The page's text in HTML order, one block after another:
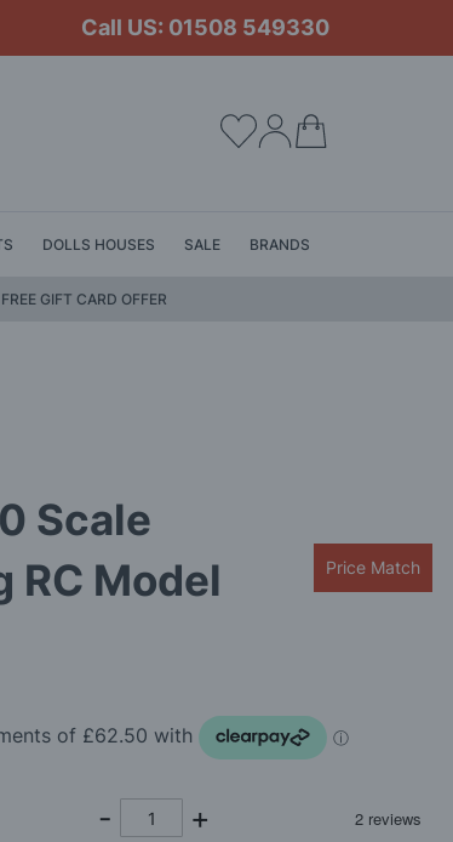
Call US: 01508 549330
DOLLS HOUSES SALE BRANDS
FREE GIFT CARD OFFER
Scale
RC Model
Price Match